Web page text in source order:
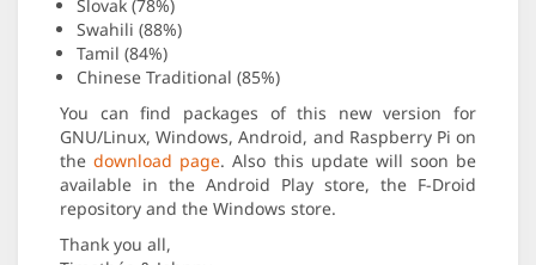
Slovak (78%)
Swahili (88%)
Tamil (84%)
Chinese Traditional (85%)
You can find packages of this new version for
GNU/Linux, Windows, Android, and Raspberry Pi on
thedownload page. Also this update will soon be
available in the Android Play store, the F-Droid
repository and the Windows store.
Thank you all,